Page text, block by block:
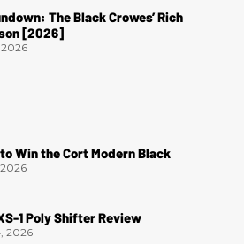
The Black Crowes’ Rich
[2026]
2026
Win the Cort Modern Black
1 Poly Shifter Review
2026